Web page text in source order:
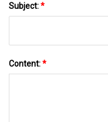
Subject:*
Content:*